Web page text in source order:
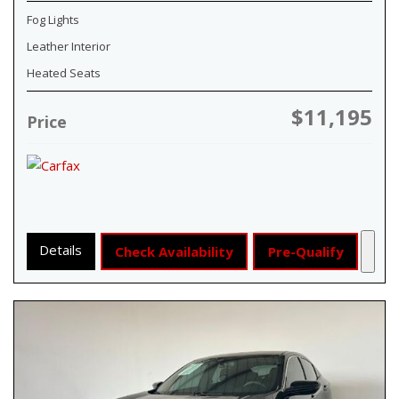
Fog Lights
Leather Interior
Heated Seats
Price $11,195
Details Check Availability Pre-Qualify